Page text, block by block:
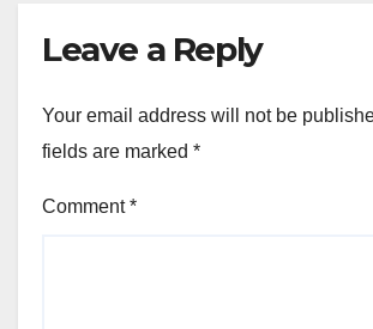
Leave a Reply
Your email address will not be
fields are marked *
Comment*